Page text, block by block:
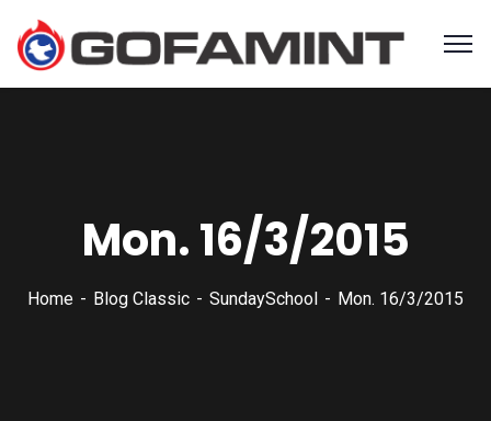
Mon. 16/3/2015
Home Blog Classic SundaySchool Mon. 16/3/2015